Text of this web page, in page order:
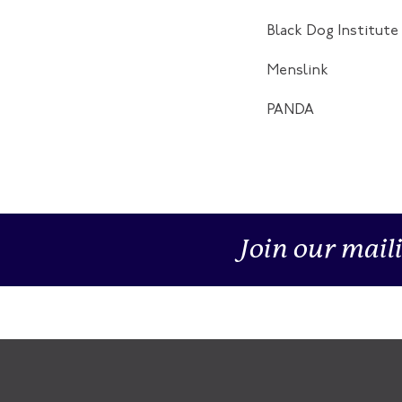
Black Dog Institute
Menslink
PANDA
Join our